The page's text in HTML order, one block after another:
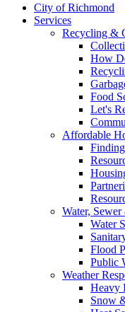
City of Richmond
Services
Recycling &
How
Food
Let's
Affordable
Water,
Water
Flood
Public
Weather
Heavy
Snow